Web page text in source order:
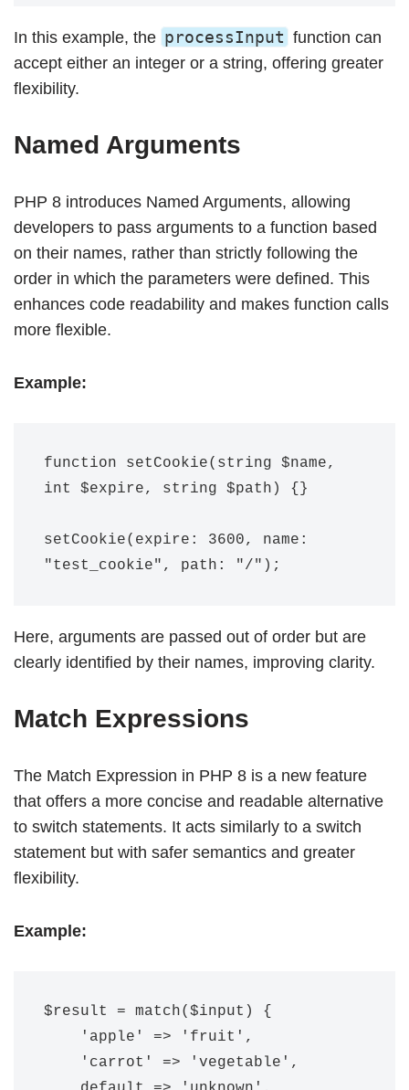
In this example, the processInput function can
accept either an integer or a string, offering greater
flexibility.
Named Arguments
PHP 8 introduces Named Arguments, allowing
developers to pass arguments to a function based
on their names, rather than strictly following the
order in which the parameters were defined. This
enhances code readability and makes function calls
more flexible.
Example:
function setCookie(string $name,
int $expire, string $path) {}
setCookie(expire: 3600, name:
Here, arguments are passed out of order but are
clearly identified by their names, improving clarity.
Match Expressions
The Match Expression in PHP 8 is a new feature
that offers a more concise and readable alternative
to switch statements. It acts similarly to a switch
statement but with safer semantics and greater
flexibility.
Example:
$result = match($input) {